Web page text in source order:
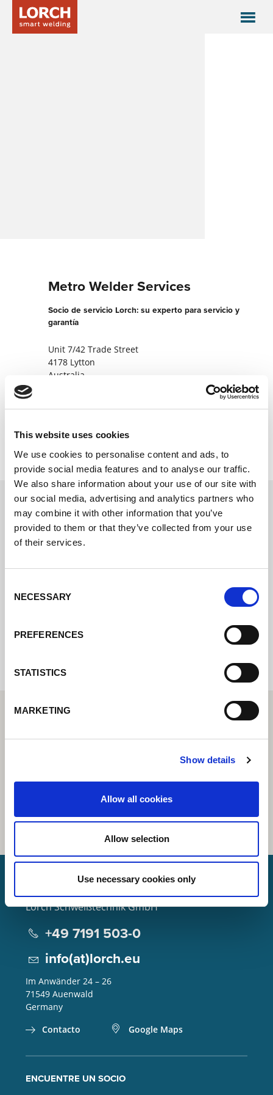
This website uses cookies
We use cookies to personalise content and ads, to
provide social media features and to analyse our traffic.
We also share information about your use of our site with
our social media, advertising and analytics partners who
may combine it with other information that you’ve
provided to them or that they’ve collected from your use
of their services.
Selection
NECESSARY
PREFERENCES
STATISTICS
MARKETING
Show details
Allow all cookies
Allow selection
Use necessary cookies only
Metro Welder Services
Socio de servicio Lorch: su experto para servicio y
garantía
Unit 7/42 Trade Street
4178 Lytton
Australia
Póngase en contacto con nosotros a través
de nuestro formulario en línea y nos
posible.
available
Lorch Schweißtechnik GmbH
+49 7191 503-0
info(at)lorch.eu
Im Anwänder 24 – 26
71549 Auenwald
Germany
Contacto
Google Maps
ENCUENTRE UN SOCIO